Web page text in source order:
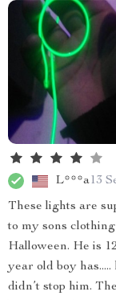
L***a13
These lights are
to my sons
Halloween. He is
year old boy
didn’t stop him.